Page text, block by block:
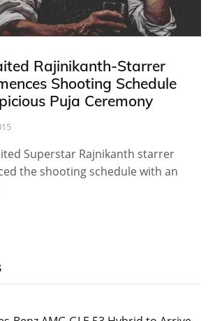
Rajinikanth-Starrer
Shooting Schedule
Puja Ceremony
Superstar Rajnikanth starrer
the shooting schedule with an